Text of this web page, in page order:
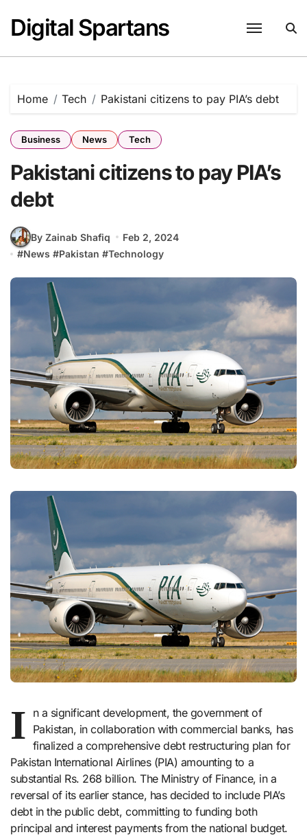
content
Digital Spartans
Home Tech Pakistani citizens to pay PIA’s debt
Business News Tech
Pakistani citizens to pay PIA’s
debt
By Zainab Shafiq
Feb 2, 2024
#News #Pakistan #Technology
I n a significant development, the government of
Pakistan, in collaboration with commercial banks, has
finalized a comprehensive debt restructuring plan for
Pakistan International Airlines (PIA) amounting to a
substantial Rs. 268 billion. The Ministry of Finance, in a
reversal of its earlier stance, has decided to include PIA’s
debt in the public debt, committing to funding both
principal and interest payments from the national budget.